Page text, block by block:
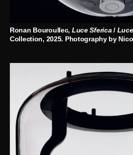
Ronan Bouroullec, Luce Sferica/
Collection, 2025. Photography by